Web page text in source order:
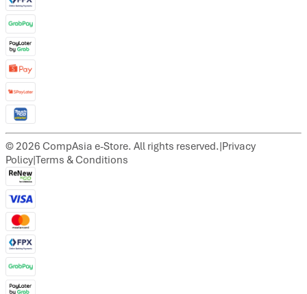
©2026 CompAsia e-Store. All rights reserved.|Privacy
Policy|Terms & Conditions